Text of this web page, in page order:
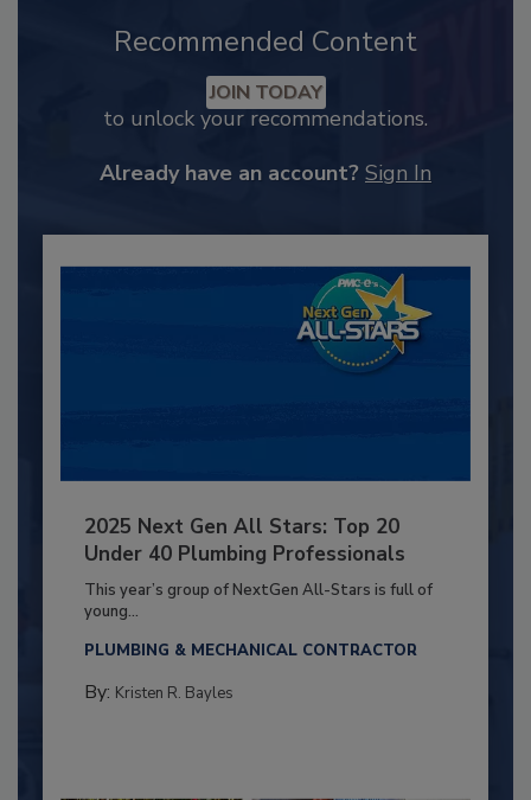
Recommended Content
JOIN TODAY
to unlock your recommendations.
Already have an account? Sign In
2025 Next Gen All Stars: Top 20
Under 40 Plumbing Professionals
This year’s group of NextGen All-Stars is full of
young...
PLUMBING & MECHANICAL CONTRACTOR
By: Kristen R. Bayles